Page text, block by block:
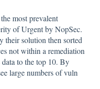
most prevalent
of Urgent by NopSec.
their solution then sorted
not within a remediation
to the top 10. By
large numbers of vuln